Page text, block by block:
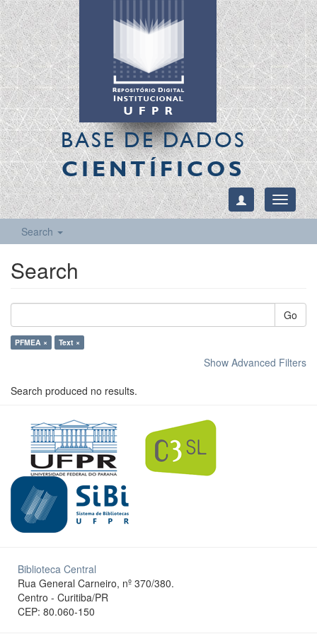
BASE DE DADOS
CIENTÍFICOS
Toggle
Search
Search
Go
PFMEA × Text ×
Show Advanced Filters
Search produced no results.
Biblioteca Central
Rua General Carneiro, nº 370/380.
Centro - Curitiba/PR
CEP: 80.060-150